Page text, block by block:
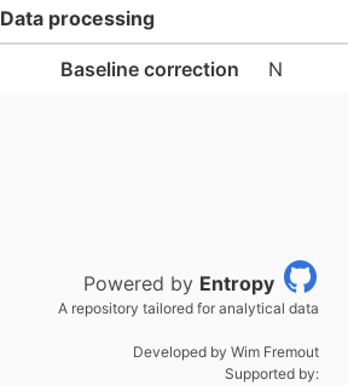
Data processing
Baseline correction N
Powered by Entropy
A repository tailored for analytical data
Developed by Wim Fremout
Supported by: